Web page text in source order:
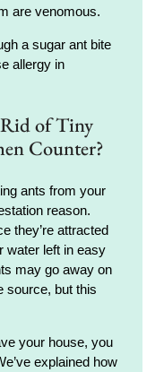
are venomous.
a sugar ant bite
allergy in
of Tiny
Counter?
ants from your
reason.
they’re attracted
water left in easy
may go away on
source, but this
your house, you
explained how